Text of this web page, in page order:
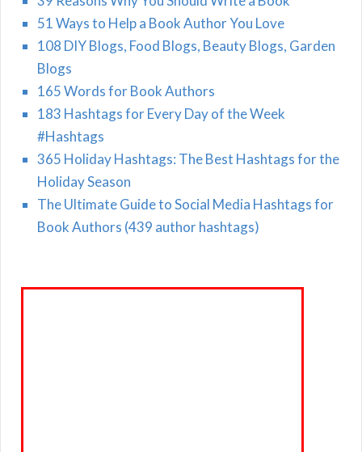
51 Ways to Help a Book Author You Love
108 DIY Blogs, Food Blogs, Beauty Blogs, Garden
Blogs
165 Words for Book Authors
183 Hashtags for Every Day of the Week
#Hashtags
365 Holiday Hashtags: The Best Hashtags for the
Holiday Season
The Ultimate Guide to Social Media Hashtags for
Book Authors (439 author hashtags)